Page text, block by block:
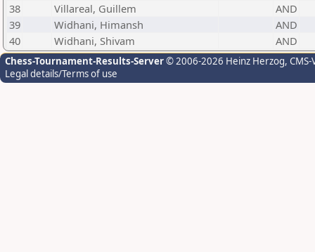
38
Villareal, Guillem
AND
39
Widhani, Himansh
AND
40
Widhani, Shivam AND
Chess-Tournament-Results-Server© 2006-2026 Heinz Herzog,
Legal details/Terms of use